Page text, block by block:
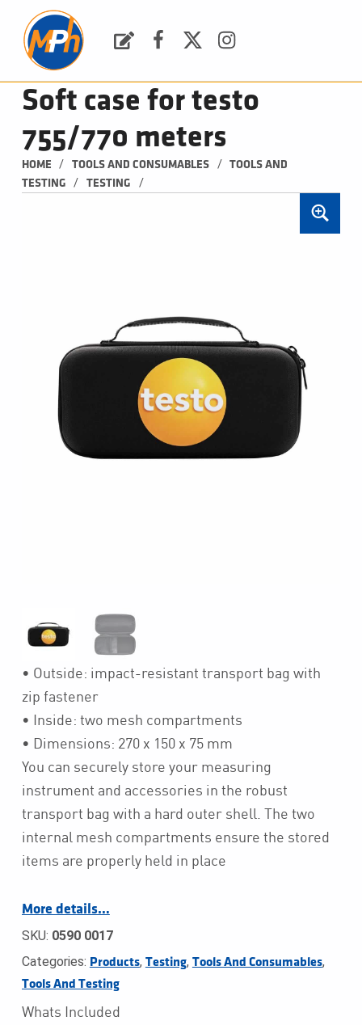
Soft case for testo
755/770 meters
HOME / TOOLS AND CONSUMABLES /
TOOLS AND
TESTING
/ TESTING /
• Outside: impact-resistant transport bag with
zip fastener
• Inside: two mesh compartments
• Dimensions: 270 x 150 x 75 mm
You can securely store your measuring
instrument and accessories in the robust
transport bag with a hard outer shell. The two
internal mesh compartments ensure the stored
items are properly held in place
More details…
SKU: 0590 0017
Categories: Products, Testing, Tools And Consumables,
Tools And Testing
Whats Included